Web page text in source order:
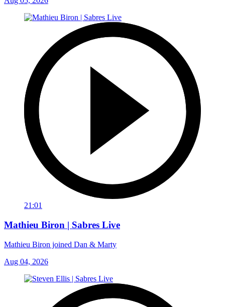
21:01
Mathieu Biron | Sabres Live
Mathieu Biron joined Dan & Marty
Aug 04, 2026